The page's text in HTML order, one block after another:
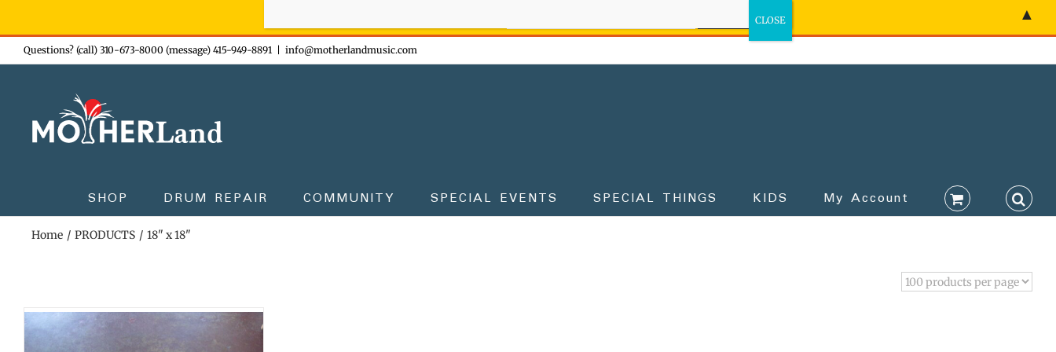
Skip
to
Questions? (call) 310-673-8000 (message) 415-949-8891 info@motherlandmusic.com
SHOP DRUM REPAIR COMMUNITY SPECIAL EVENTS SPECIAL THINGS KIDS My Account
Home PRODUCTS 18" x 18"
▲